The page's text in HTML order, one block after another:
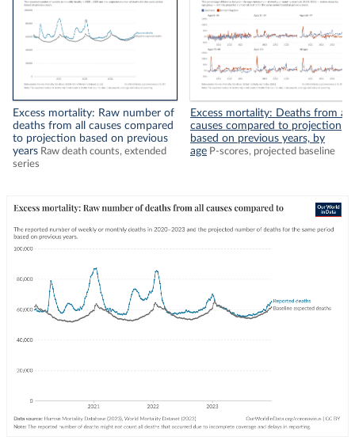
Excess mortality: Raw number of
deaths from all causes compared
to projection based on previous
years Raw death counts, extended
series
Excess mortality: Deaths from all
causes compared to projection
based on previous years, by
age P-scores, projected baseline